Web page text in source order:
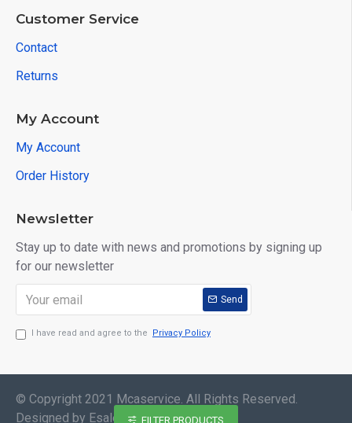
Customer Service
Contact
Returns
My Account
My Account
Order History
Newsletter
Stay up to date with news and promotions by signing up
for our newsletter
Send
I have read and agree to the Privacy Policy
© Copyright 2021 Mcaservice. All Rights Reserved.
Designed by EsaleMediaFILTER PRODUCTS